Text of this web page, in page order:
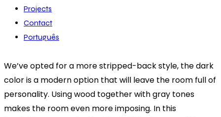
Projects
Contact
Português
We’ve opted for a more stripped-back style, the dark
color is a modern option that will leave the room full of
personality. Using wood together with gray tones
makes the room even more imposing. In this